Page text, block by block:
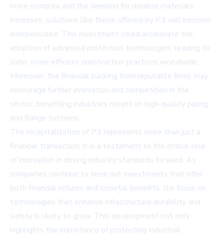
more complex and the demand for durable materials
increases, solutions like those offered by P3 will become
indispensable. This investment could accelerate the
adoption of advanced protection technologies, leading to
safer, more efficient construction practices worldwide.
Moreover, the financial backing from reputable firms may
encourage further innovation and competition in the
sector, benefiting industries reliant on high-quality piping
and flange systems.
The recapitalization of P3 represents more than just a
financial transaction; it is a testament to the critical role
of innovation in driving industry standards forward. As
companies continue to seek out investments that offer
both financial returns and societal benefits, the focus on
technologies that enhance infrastructure durability and
safety is likely to grow. This development not only
highlights the importance of protecting industrial